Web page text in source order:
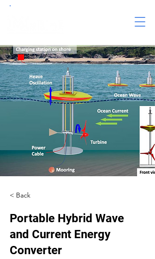
< Back
Portable Hybrid Wave
and Current Energy
Converter